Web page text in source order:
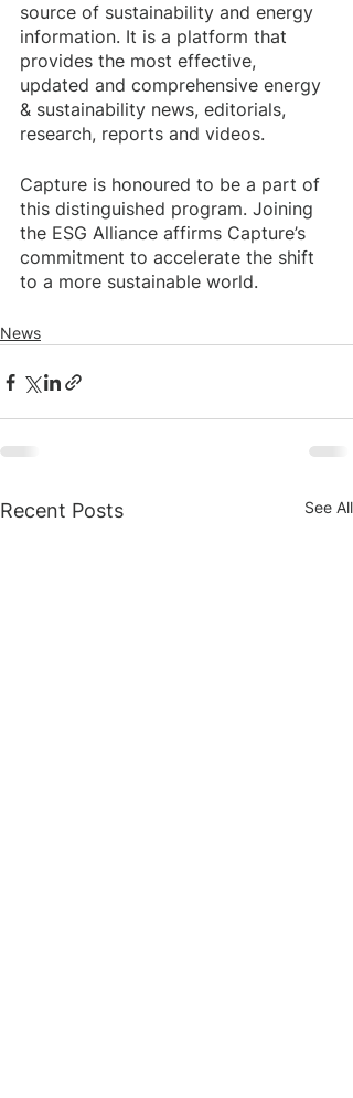
source of sustainability and energy
information. It is a platform that
provides the most effective,
updated and comprehensive energy
& sustainability news, editorials,
research, reports and videos.
Capture is honoured to be a part of
this distinguished program. Joining
the ESG Alliance affirms Capture’s
commitment to accelerate the shift
to a more sustainable world.
News
Recent Posts See All